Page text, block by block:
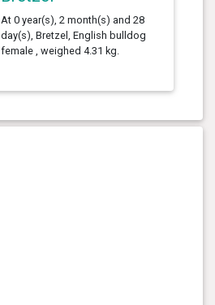
At 0 year(s), 2 month(s) and 28
day(s), Bretzel, English bulldog
female , weighed 4.31 kg.